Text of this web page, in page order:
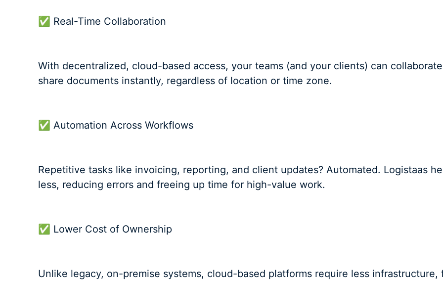
✅ Real-Time Collaboration
With decentralized, cloud-based access, your teams (and your clients) can
share documents instantly, regardless of location or time zone.
✅ Automation Across Workflows
Repetitive tasks like invoicing, reporting, and client updates? Automated. Logistaas
less, reducing errors and freeing up time for high-value work.
✅ Lower Cost of Ownership
Unlike legacy, on-premise systems, cloud-based platforms require less infrastructure,